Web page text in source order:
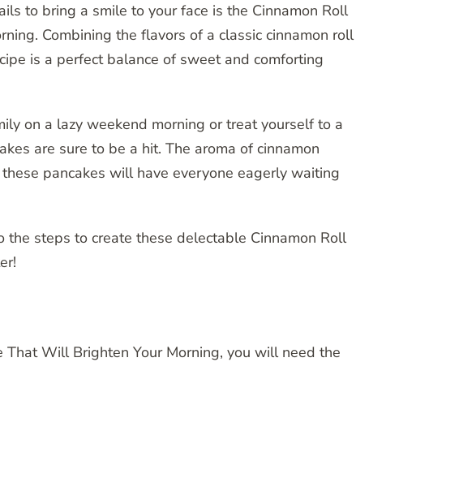
to bring a smile to your face is the Cinnamon Roll
Combining the flavors of a classic cinnamon roll
is a perfect balance of sweet and comforting
on a lazy weekend morning or treat yourself to a
are sure to be a hit. The aroma of cinnamon
pancakes will have everyone eagerly waiting
the steps to create these delectable Cinnamon Roll
That Will Brighten Your Morning, you will need the